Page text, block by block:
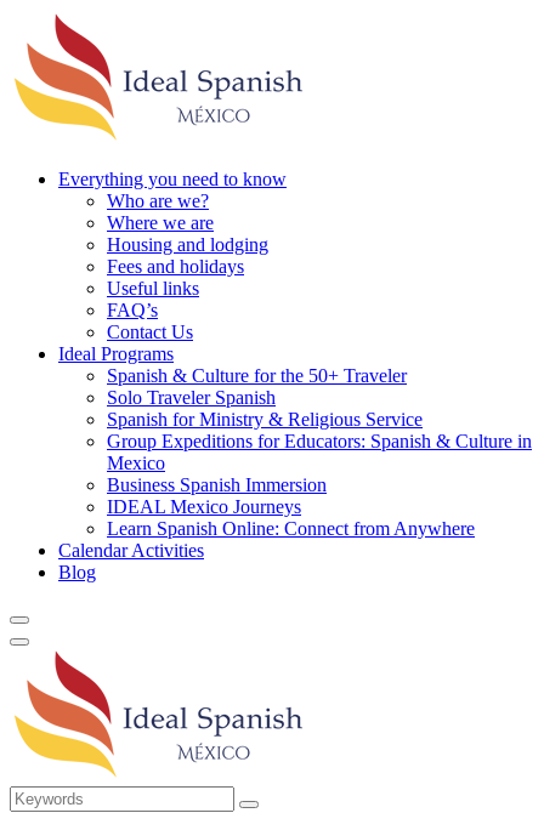
Everything you need to know
Who are we?
Where we are
Housing and lodging
Fees and holidays
Useful links
FAQ’s
Contact Us
Ideal Programs
Spanish & Culture for the 50+ Traveler
Solo Traveler Spanish
Spanish for Ministry & Religious Service
Group Expeditions for Educators: Spanish & Culture in
Mexico
Business Spanish Immersion
IDEAL Mexico Journeys
Learn Spanish Online: Connect from Anywhere
Calendar Activities
Blog